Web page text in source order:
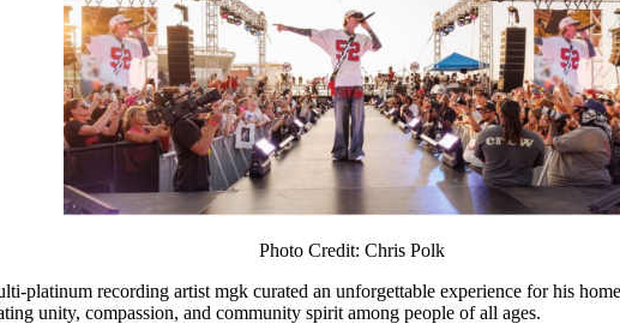
Photo Credit: Chris Polk
platinum recording artist mgk curated an unforgettable experience for his
unity, compassion, and community spirit among people of all ages.